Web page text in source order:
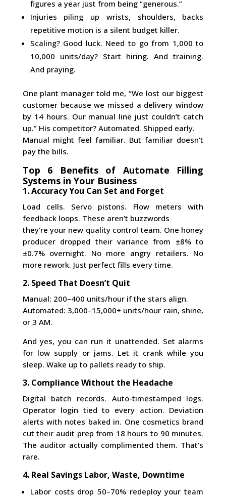
figures a year just from being “generous.”
Injuries piling up wrists, shoulders, backs
repetitive motion is a silent budget killer.
Scaling? Good luck. Need to go from 1,000 to
10,000 units/day? Start hiring. And training.
And praying.
One plant manager told me, “We lost our biggest
customer because we missed a delivery window
by 14 hours. Our manual line just couldn’t catch
up.” His competitor? Automated. Shipped early.
Manual might feel familiar. But familiar doesn’t
pay the bills.
Top 6 Benefits of Automate Filling
Systems in Your Business
1. Accuracy You Can Set and Forget
Load cells. Servo pistons. Flow meters with
feedback loops. These aren’t buzzwords
they’re your new quality control team. One honey
producer dropped their variance from ±8% to
±0.7% overnight. No more angry retailers. No
more rework. Just perfect fills every time.
2. Speed That Doesn’t Quit
Manual: 200–400 units/hour if the stars align.
Automated: 3,000–15,000+ units/hour rain, shine,
or 3 AM.
And yes, you can run it unattended. Set alarms
for low supply or jams. Let it crank while you
sleep. Wake up to pallets ready to ship.
3. Compliance Without the Headache
Digital batch records. Auto-timestamped logs.
Operator login tied to every action. Deviation
alerts with notes baked in. One cosmetics brand
cut their audit prep from 18 hours to 90 minutes.
The auditor actually complimented them. That’s
rare.
4. Real Savings Labor, Waste, Downtime
Labor costs drop 50–70% redeploy your team